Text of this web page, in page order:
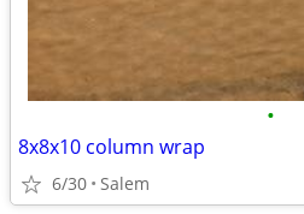
•
8x8x10 column wrap
6/30 Salem